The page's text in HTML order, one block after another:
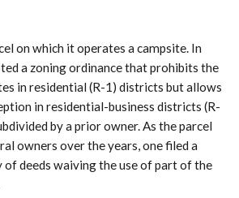
on which it operates a campsite. In
a zoning ordinance that prohibits the
in residential (R-1) districts but allows
in residential-business districts (R-
by a prior owner. As the parcel
owners over the years, one filed a
of deeds waiving the use of part of the